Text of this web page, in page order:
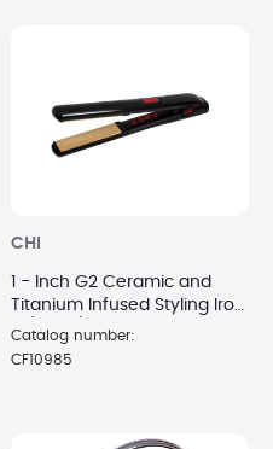
CHI
1 - Inch G2 Ceramic and
Titanium Infused Styling Iron
- (Black)
Catalog number:
CF10985